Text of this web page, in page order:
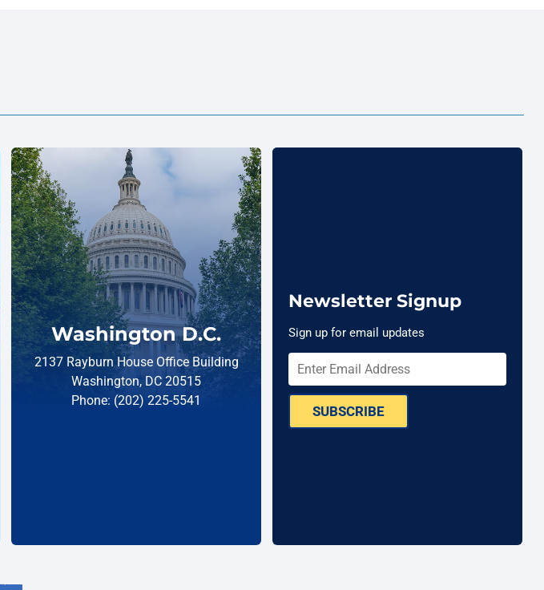
Washington D.C.
2137 Rayburn House Office Building
Washington, DC 20515
Phone: (202) 225-5541
Newsletter Signup
Sign up for email updates
SUBSCRIBE